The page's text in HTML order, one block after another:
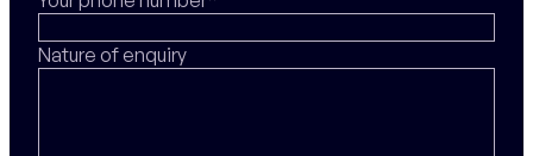
Nature of enquiry